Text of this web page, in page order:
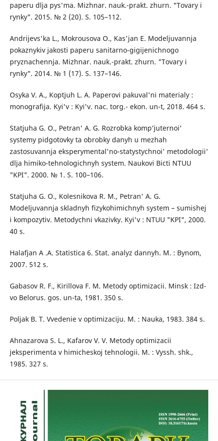
paperu dlja pys'ma. Mizhnar. nauk.-prakt. zhurn. "Tovary i
rynky". 2015. № 2 (20). S. 105–112.
Andrijevs'ka L., Mokrousova O., Kas'jan E. Modeljuvannja
pokaznykiv jakosti paperu sanitarno-gigijenichnogo
pryznachennja. Mizhnar. nauk.-prakt. zhurn. "Tovary i
rynky". 2014. № 1 (17). S. 137–146.
Osyka V. A., Koptjuh L. A. Paperovi pakuval'ni materialy :
monografija. Kyi'v : Kyi'v. nac. torg.- ekon. un-t, 2018. 464 s.
Statjuha G. O., Petran' A. G. Rozrobka komp’juternoi'
systemy pidgotovky ta obrobky danyh u mezhah
zastosuvannja eksperymental'no-statystychnoi' metodologii'
dlja himiko-tehnologichnyh system. Naukovi Bicti NTUU
"KPI". 2000. № 1. S. 100–106.
Statjuha G. O., Kolesnikova R. M., Petran' A. G.
Modeljuvannja skladnyh fizykohimichnyh system – sumishej
i kompozytiv. Metodychni vkazivky. Kyi'v : NTUU "KPI", 2000.
40 s.
Halafjan A .A. Statistica 6. Stat. analyz dannyh. M. : Bynom,
2007. 512 s.
Gabasov R. F., Kirillova F. M. Metody optimizacii. Minsk : Izd-
vo Belorus. gos. un-ta, 1981. 350 s.
Poljak B. T. Vvedenie v optimizaciju. M. : Nauka, 1983. 384 s.
Ahnazarova S. L., Kafarov V. V. Metody optimizacii
jeksperimenta v himicheskoj tehnologii. M. : Vyssh. shk.,
1985. 327 s.